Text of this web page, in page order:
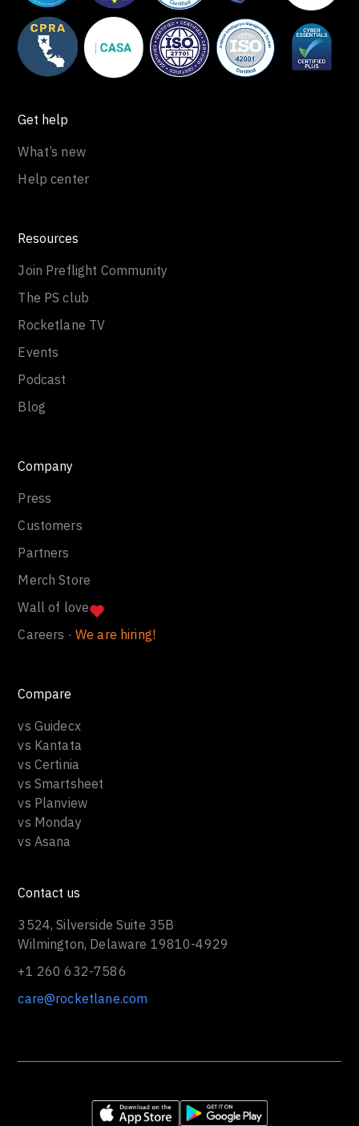
Get help
What’s new
Help center
Resources
Join Preflight Community
The PS club
Rocketlane TV
Events
Podcast
Blog
Company
Press
Customers
Partners
Merch Store
Wall of love
Careers · We are hiring!
Compare
vs Guidecx
vs Kantata
vs Certinia
vs Smartsheet
vs Planview
vs Monday
vs Asana
Contact us
3524, Silverside Suite 35B
Wilmington, Delaware 19810-4929
+1 260 632-7586
care@rocketlane.com